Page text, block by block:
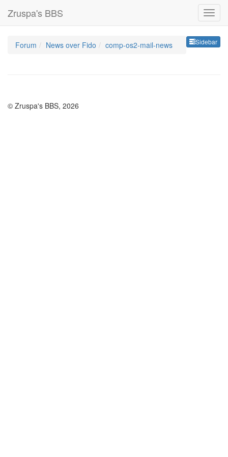
Zruspa's BBS
Sidebar
Forum News over Fido comp-os2-mail-news
© Zruspa's BBS, 2026